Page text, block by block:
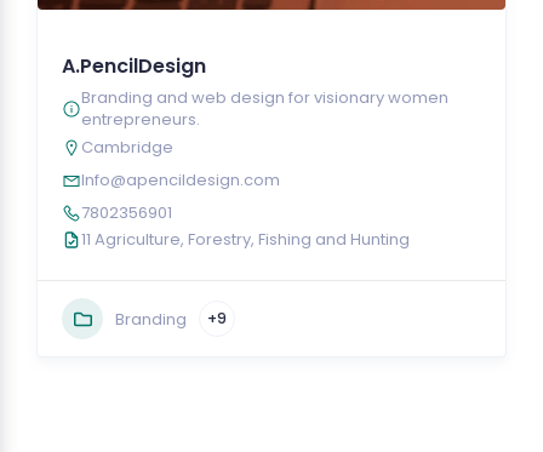
A.PencilDesign
Branding and web design for visionary women
entrepreneurs.
Cambridge
Info@apencildesign.com
7802356901
11 Agriculture, Forestry, Fishing and Hunting
Branding +9